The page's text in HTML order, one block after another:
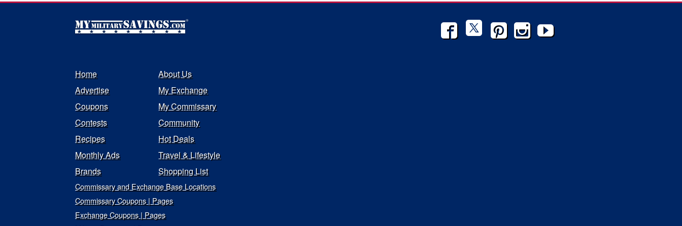
Home
About Us
Advertise
My Exchange
Coupons
My Commissary
Contests
Community
Recipes
Hot Deals
Monthly Ads
Travel & Lifestyle
Brands
Shopping List
Commissary and Exchange Base Locations
Commissary Coupons | Pages
Exchange Coupons | Pages